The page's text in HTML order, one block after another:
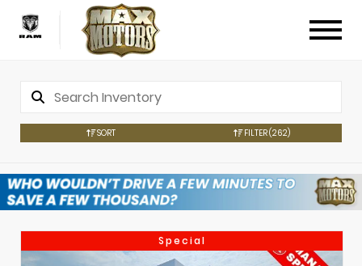
SORT FILTER(262)
Special